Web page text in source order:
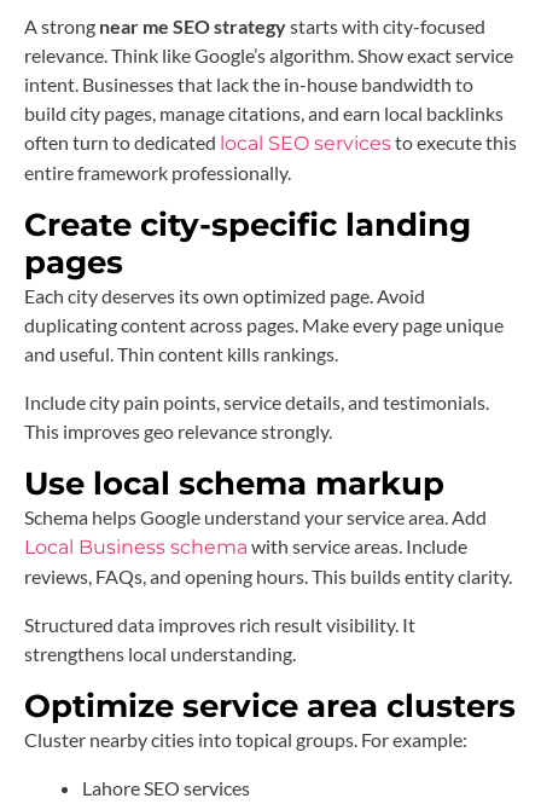
A strong near me SEO strategystarts with city-focused
relevance. Think like Google’s algorithm. Show exact service
intent. Businesses that lack the in-house bandwidth to
build city pages, manage citations, and earn local backlinks
often turn to dedicated local SEO servicesto execute this
entire framework professionally.
Create city-specific landing
pages
Each city deserves its own optimized page. Avoid
duplicating content across pages. Make every page unique
and useful. Thin content kills rankings.
Include city pain points, service details, and testimonials.
This improves geo relevance strongly.
Use local schema markup
Schema helps Google understand your service area. Add
Local Business schema with service areas. Include
reviews, FAQs, and opening hours. This builds entity clarity.
Structured data improves rich result visibility. It
strengthens local understanding.
Optimize service area clusters
Cluster nearby cities into topical groups. For example:
Lahore SEO services